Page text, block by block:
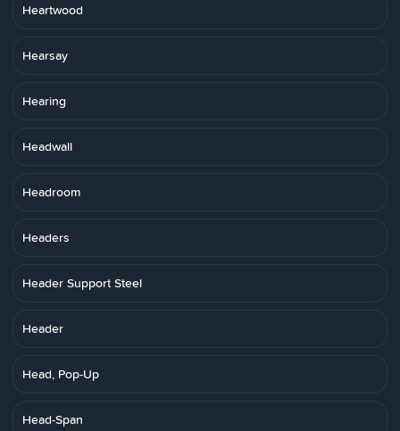
Heartwood
Hearsay
Hearing
Headwall
Headroom
Headers
Header Support Steel
Header
Head, Pop-Up
Head-Span